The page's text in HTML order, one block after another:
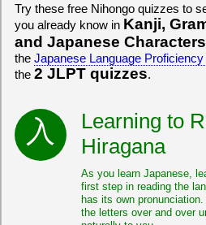
Try these free Nihongo quizzes to
you already know in Kanji,
and Japanese Characters
the Japanese Language
the 2 JLPT quizzes.
Learning to
Hiragana
As you learn Japanese,
first step in reading the
has its own
the letters over and over